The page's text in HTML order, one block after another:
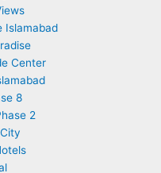
Islamabad
Center
8
2